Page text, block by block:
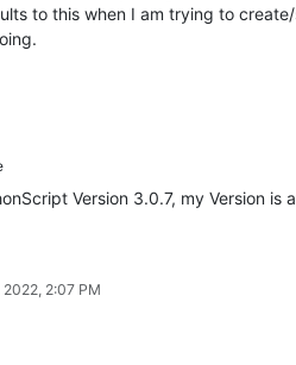
to this when I am trying to
Version 3.0.7, my Version
2:07 PM